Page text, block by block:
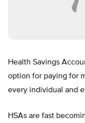
Health Savings
option for paying for
every individual and
HSAs are fast